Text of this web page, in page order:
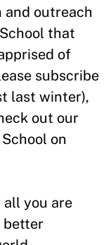
and outreach
that
of
subscribe
last winter),
out our
on
you are